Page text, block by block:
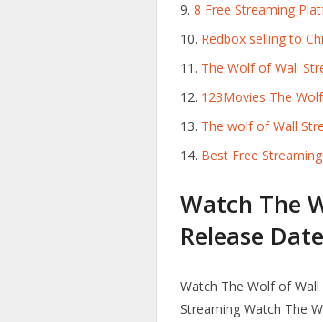
8 Free Streaming
Redbox selling to
The Wolf of Wall
123Movies The
The wolf of Wall
Best Free
Watch The
Release
Watch The Wolf of
Streaming Watch The